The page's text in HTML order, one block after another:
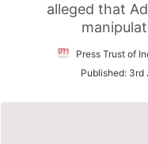
alleged that
Press Trust of
Published: 3rd